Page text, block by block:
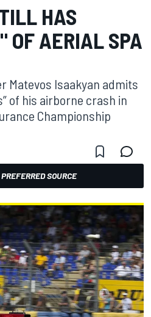
HAS
OF AERIAL SPA
Matevos Isaakyan admits
of his airborne crash in
Championship
SOURCE